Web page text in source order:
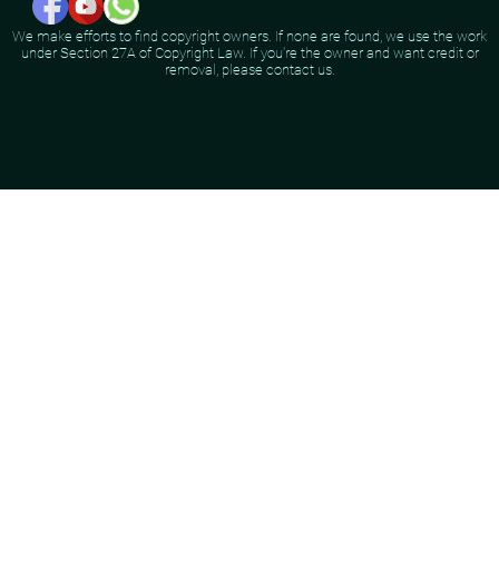
We make efforts to find copyright owners. If none are found, we use the work
under Section 27A of Copyright Law. If you're the owner and want credit or
removal, please contact us.